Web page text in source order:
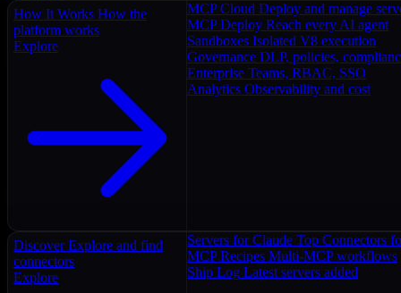
How It Works How the
platform works
Explore
MCP Cloud Deploy and manage
MCP Deploy Reach every AI agent
Sandboxes Isolated V8 execution
Governance DLP, policies,
Enterprise Teams, RBAC, SSO
Analytics Observability and cost
Discover Explore and find
connectors
Explore
Servers for Claude Top Connectors
MCP Recipes Multi-MCP workflows
Ship Log Latest servers added